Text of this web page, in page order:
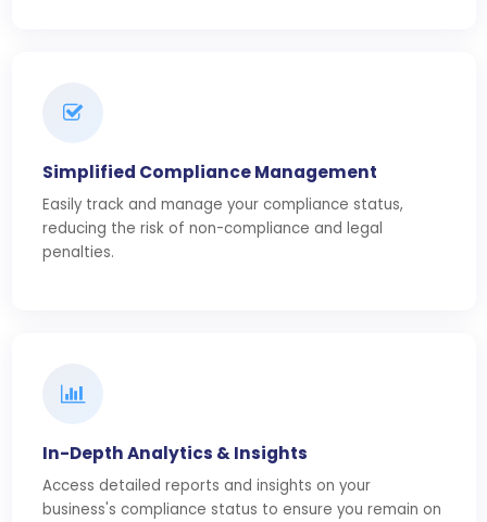
Simplified Compliance Management
Easily track and manage your compliance status,
reducing the risk of non-compliance and legal
penalties.
In-Depth Analytics & Insights
Access detailed reports and insights on your
business's compliance status to ensure you remain on